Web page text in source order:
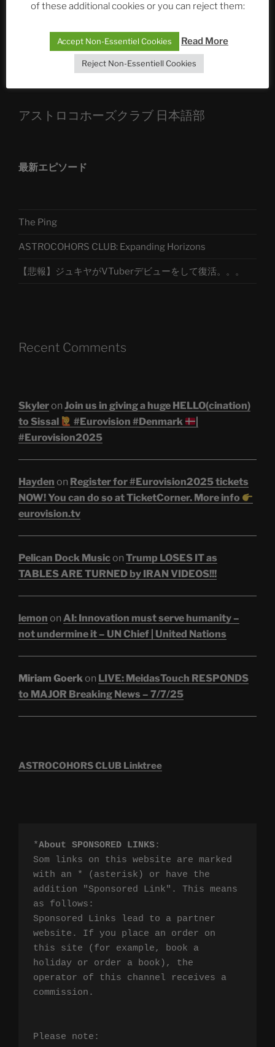
Die drei Wünsche Challenge Pt.7
| feat. Tommy,
Telegram
アストロコホーズクラブ 日本語部
最新エピソード
The Ping
ASTROCOHORS CLUB: Expanding Horizons
【悲報】ジュキヤがVTuberデビューをして復活。。。
Recent Comments
Skyleron Join us in giving a huge HELLO(cination)
to Sissal
#Eurovision #Denmark
#Eurovision2025
Hayden on Register for #Eurovision2025 tickets
NOW! You can do so at TicketCorner. More info
eurovision.tv
Pelican Dock Musicon Trump LOSES IT as
TABLES ARE TURNED by IRAN VIDEOS!!!
lemon on AI: Innovation must serve humanity –
not undermine it – UN Chief | United Nations
Miriam Goerkon LIVE: MeidasTouch RESPONDS
to MAJOR Breaking News – 7/7/25
ASTROCOHORS CLUB Linktree
*About SPONSORED LINKS:
Som links on this website are marked
with an * (asterisk) or have the
addition "Sponsored Link". This means
as follows:
Sponsored Links lead to a partner
website. If you place an order on
this site (for example, book a
holiday or order a book), the
operator of this channel receives a
commission.
Please note:
of these additional cookies or you can reject them:
Accept Non-Essentiel Cookies Read More
Reject Non-Essentiell Cookies